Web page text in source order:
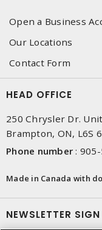
Open a Business
Our Locations
Contact Form
HEAD OFFICE
250 Chrysler Dr.
Brampton, ON, L6S
Phone number :
Made in Canada with
NEWSLETTER SIGN